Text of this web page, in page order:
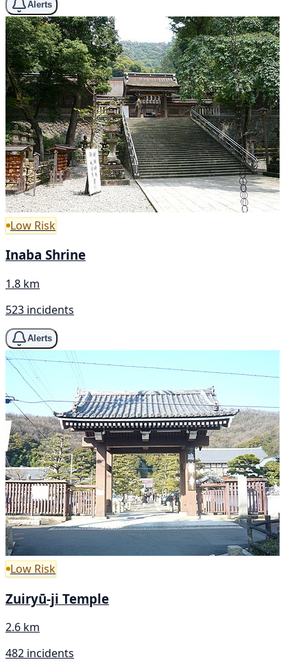
Alerts
Low Risk
Inaba Shrine
1.8 km
523 incidents
Alerts
Low Risk
Zuiryū-ji Temple
2.6 km
482 incidents